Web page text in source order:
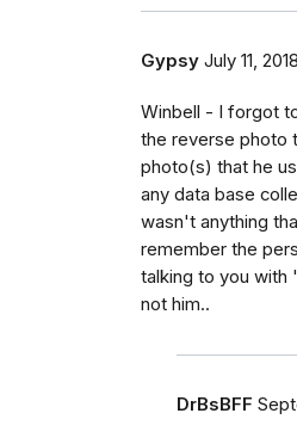
Gypsy July 11, 2018
Winbell - I forgot
the reverse photo
photo(s) that he
any data base
wasn't anything
remember the
talking to you with
not him..
DrBsBFF